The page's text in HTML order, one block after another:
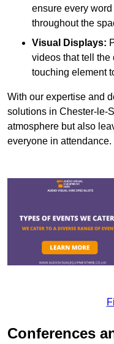
ensure every
throughout the
Visual Displays:
videos that tell the
touching element
With our expertise and
solutions in Chester-le-
atmosphere but also
everyone in attendance.
Conferences